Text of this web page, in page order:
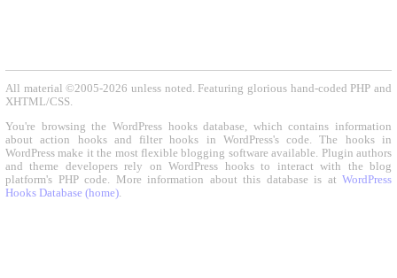
All material ©2005-2026 unless noted. Featuring glorious hand-coded PHP and
XHTML/CSS.
You're browsing the WordPress hooks database, which contains information
about action hooks and filter hooks in WordPress's code. The hooks in
WordPress make it the most flexible blogging software available. Plugin authors
and theme developers rely on WordPress hooks to interact with the blog
platform's PHP code. More information about this database is at WordPress
Hooks Database (home).